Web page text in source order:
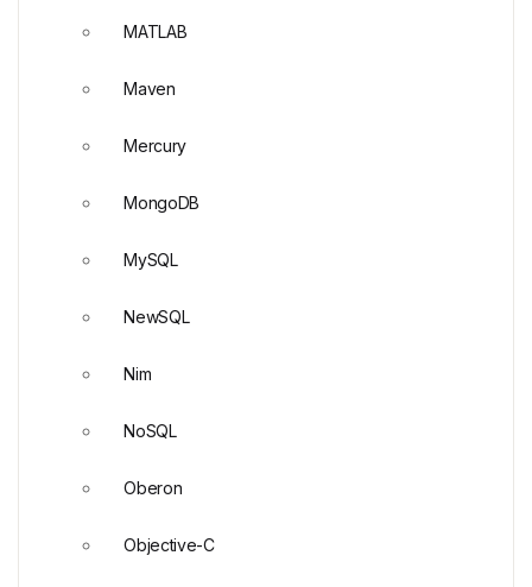
MATLAB
Maven
Mercury
MongoDB
MySQL
NewSQL
Nim
NoSQL
Oberon
Objective-C